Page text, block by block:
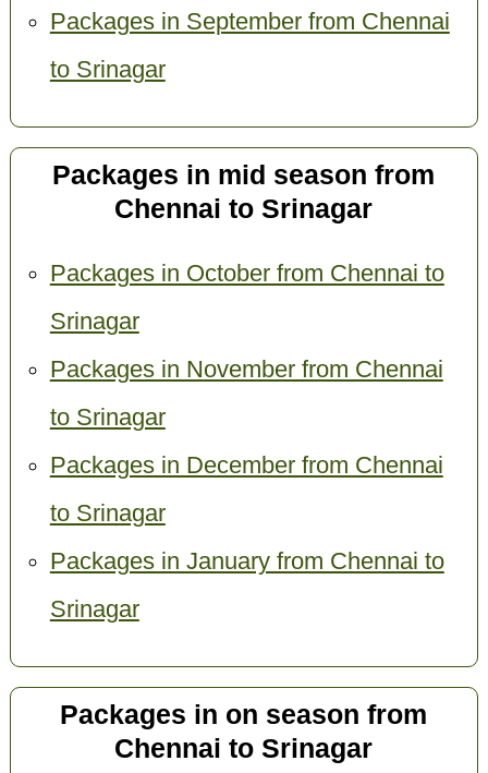
Packages in September from Chennai
to Srinagar
Packages in mid season from
Chennai to Srinagar
Packages in October from Chennai to
Srinagar
Packages in November from Chennai
to Srinagar
Packages in December from Chennai
to Srinagar
Packages in January from Chennai to
Srinagar
Packages in on season from
Chennai to Srinagar